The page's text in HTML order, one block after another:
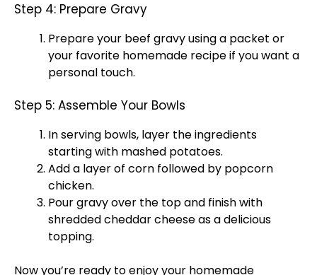
Step 4: Prepare Gravy
Prepare your beef gravy using a packet or
your favorite homemade recipe if you want a
personal touch.
Step 5: Assemble Your Bowls
In serving bowls, layer the ingredients
starting with mashed potatoes.
Add a layer of corn followed by popcorn
chicken.
Pour gravy over the top and finish with
shredded cheddar cheese as a delicious
topping.
Now you’re ready to enjoy your homemade